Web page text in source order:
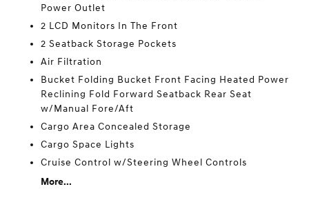
Power Outlet
2 LCD Monitors In The Front
2 Seatback Storage Pockets
Air Filtration
Bucket Folding Bucket Front Facing Heated Power
Reclining Fold Forward Seatback Rear Seat
w/Manual Fore/Aft
Cargo Area Concealed Storage
Cargo Space Lights
Cruise Control w/Steering Wheel Controls
More...